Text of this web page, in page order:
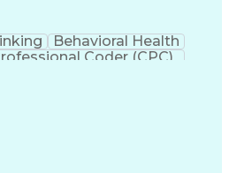
Behavioral Health
Coder (CPC)